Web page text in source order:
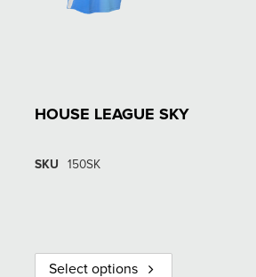
HOUSE LEAGUE SKY
Select options
SKU 150SK